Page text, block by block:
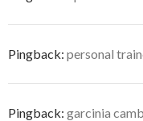
Pingback: personal
Pingback: garcinia